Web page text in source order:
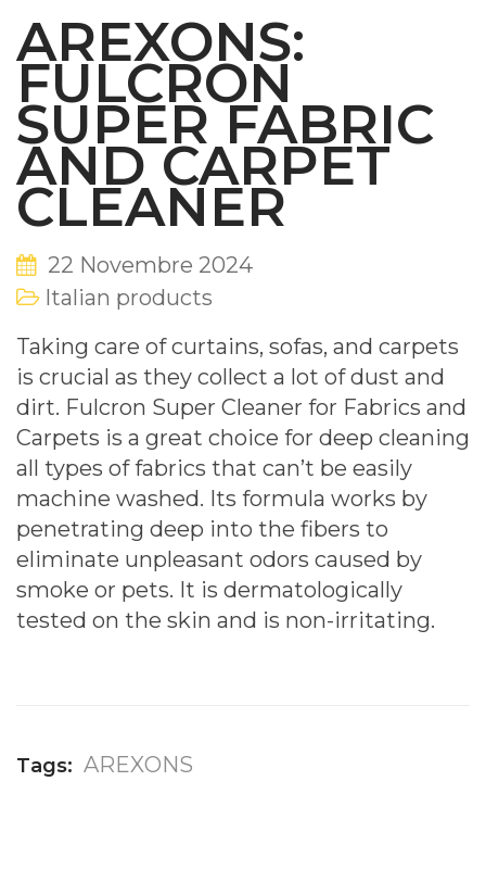
AREXONS:
FULCRON
SUPER FABRIC
AND CARPET
CLEANER
22 Novembre 2024
Italian products
Taking care of curtains, sofas, and carpets
is crucial as they collect a lot of dust and
dirt. Fulcron Super Cleaner for Fabrics and
Carpets is a great choice for deep cleaning
all types of fabrics that can’t be easily
machine washed. Its formula works by
penetrating deep into the fibers to
eliminate unpleasant odors caused by
smoke or pets. It is dermatologically
tested on the skin and is non-irritating.
Tags: AREXONS